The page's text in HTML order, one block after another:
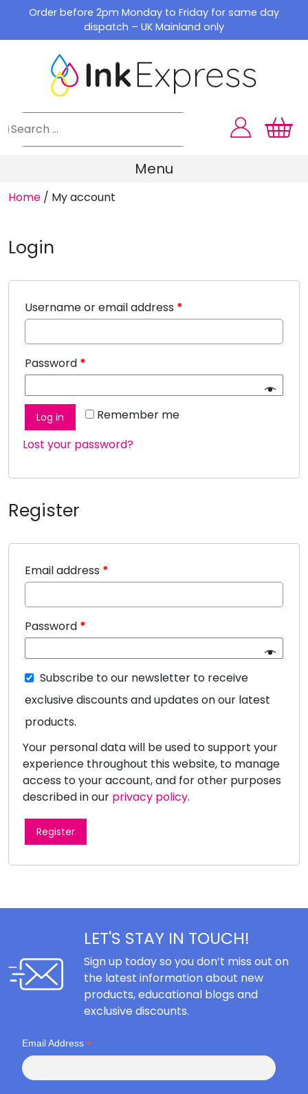
content
Order before 2pm Monday to Friday for same day
dispatch – UK Mainland only
Menu
Home / My account
Login
Username or email address *
Password *
Remember me
Log in
Lost your password?
Register
Email address *
Password *
Subscribe to our newsletter to receive
exclusive discounts and updates on our latest
products.
Your personal data will be used to support your
experience throughout this website, to manage
access to your account, and for other purposes
described in our privacy policy.
Register
LET'S STAY IN TOUCH!
Sign up today so you don’t miss out on
the latest information about new
products, educational blogs and
exclusive discounts.
Email Address *